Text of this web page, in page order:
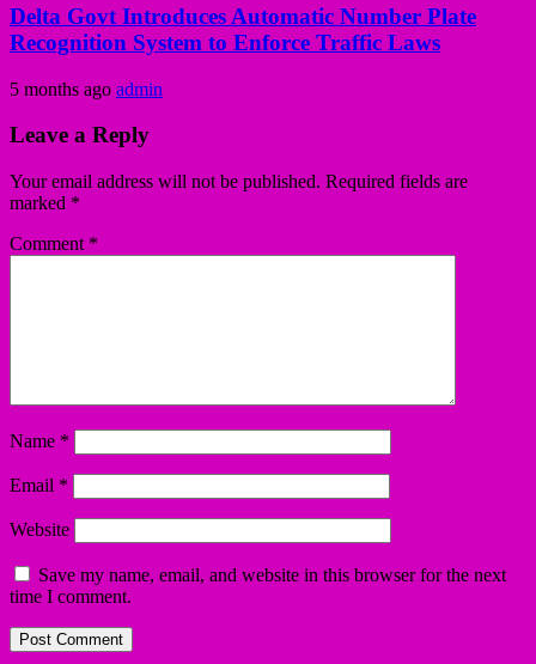
Delta Govt Introduces Automatic Number Plate
Recognition System to Enforce Traffic Laws
5 months ago admin
Leave a Reply
Your email address will not be published. Required fields are
marked *
Comment *
Name *
Email *
Website
Save my name, email, and website in this browser for the next
time I comment.